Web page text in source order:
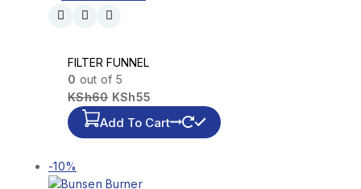
FILTER FUNNEL
0 out of 5
KSh60 KSh55
Add To Cart
-10%